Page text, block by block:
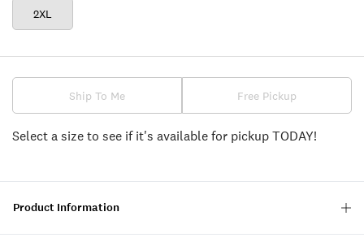
2XL
Ship To Me Free Pickup
Select a size to see if it's available for pickup TODAY!
Product Information